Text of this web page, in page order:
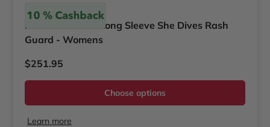
Mares
Mares Ultraskin Long Sleeve She Dives Rash
Guard - Womens
Regular price
$251.95
Choose options
Learn more